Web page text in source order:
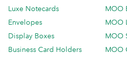
Luxe Notecards
Envelopes
Display Boxes
Business Card Holders
MOO
MOO
MOO
MOO